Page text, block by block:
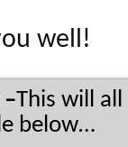
well!
This will
below…